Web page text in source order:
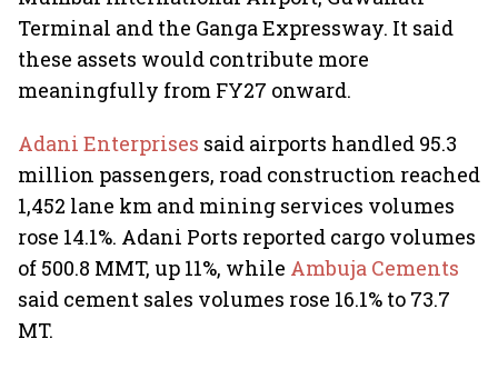
Terminal and the Ganga Expressway. It said
these assets would contribute more
meaningfully from FY27 onward.
Adani Enterprises said airports handled 95.3
million passengers, road construction reached
1,452 lane km and mining services volumes
rose 14.1%. Adani Ports reported cargo volumes
of 500.8 MMT, up 11%, while Ambuja Cements
said cement sales volumes rose 16.1% to 73.7
MT.